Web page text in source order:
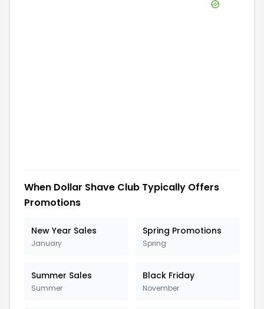
When Dollar Shave Club Typically Offers
Promotions
New Year Sales
January
Spring Promotions
Spring
Summer Sales
Summer
Black Friday
November